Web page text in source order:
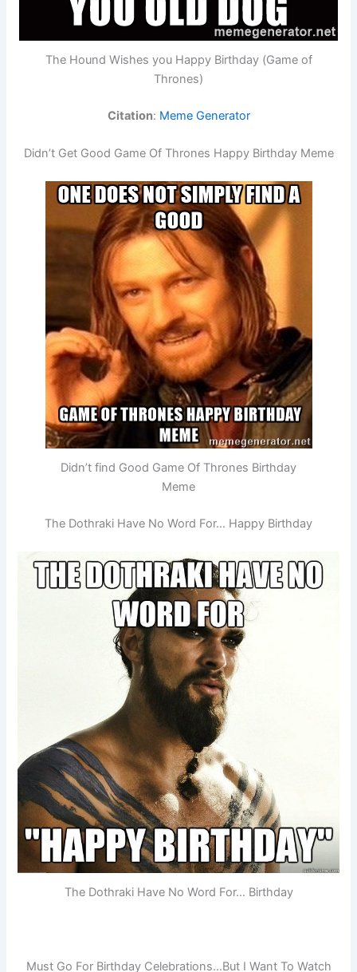
The Hound Wishes you Happy Birthday (Game of
Thrones)
Citation: Meme Generator
Didn’t Get Good Game Of Thrones Happy Birthday Meme
Didn’t find Good Game Of Thrones Birthday
Meme
The Dothraki Have No Word For… Happy Birthday
The Dothraki Have No Word For… Birthday
Must Go For Birthday Celebrations…But I Want To Watch